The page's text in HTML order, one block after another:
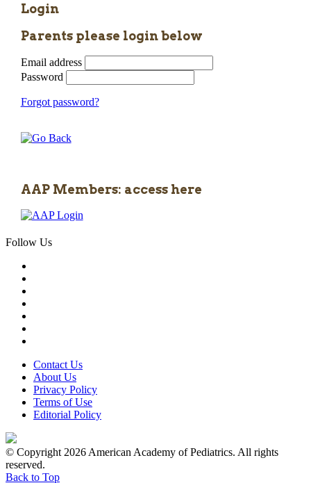
Login
Parents please login below
Email address
Password
Forgot password?
AAP Members: access here
Follow Us
Contact Us
About Us
Privacy Policy
Terms of Use
Editorial Policy
© Copyright 2026 American Academy of Pediatrics. All rights
reserved.
Back to Top